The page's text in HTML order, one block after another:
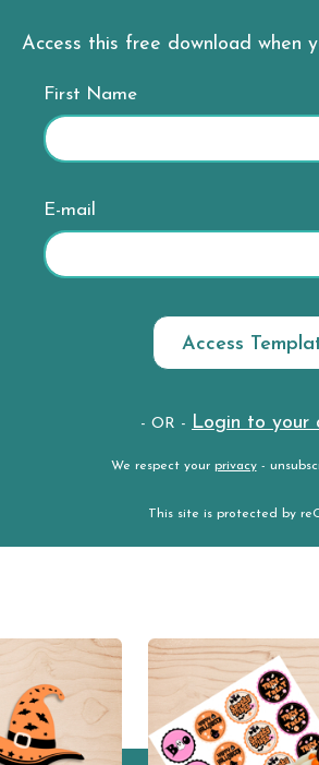
Access this free download when
First Name
E-mail
- OR - Login to your
We respect your privacy-
This site is protected by